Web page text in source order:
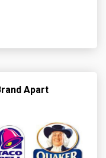
Apart